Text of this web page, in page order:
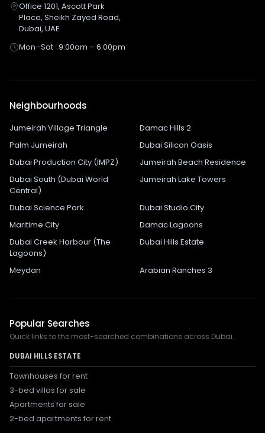
Office 1201, Ascott Park
Place, Sheikh Zayed Road,
Dubai, UAE
Mon–Sat · 9:00am – 6:00pm
Neighbourhoods
Jumeirah Village Triangle
Damac Hills 2
Palm Jumeirah
Dubai Silicon Oasis
Dubai Production City (IMPZ)
Jumeirah Beach Residence
Dubai South (Dubai World
Central)
Jumeirah Lake Towers
Dubai Science Park
Dubai Studio City
Maritime City
Damac Lagoons
Dubai Creek Harbour (The
Lagoons)
Dubai Hills Estate
Meydan Arabian Ranches 3
Popular Searches
Quick links to the most-searched combinations across Dubai.
DUBAI HILLS ESTATE
Townhouses for rent
3-bed villas for sale
Apartments for sale
2-bed apartments for rent